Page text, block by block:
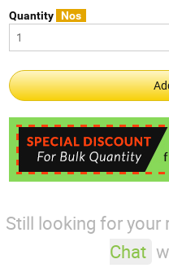
Quantity Nos
Still looking for your
Chat